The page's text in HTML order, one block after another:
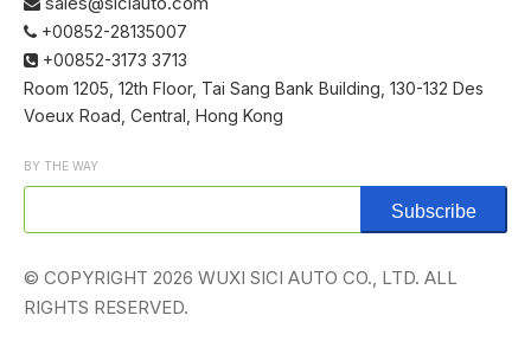

 +00852-28135007
 +00852-3173 3713
Room 1205, 12th Floor, Tai Sang Bank Building, 130-132 Des
Voeux Road, Central, Hong Kong
BY THE WAY
Subscribe
© COPYRIGHT 2026 WUXI SICI AUTO CO., LTD. ALL
RIGHTS RESERVED.